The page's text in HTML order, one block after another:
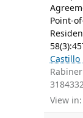
Point-
Castillo
Rabiner
View in: